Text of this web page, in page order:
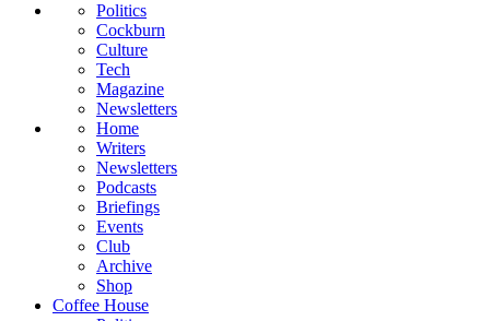
Politics
Cockburn
Culture
Tech
Magazine
Newsletters
Home
Writers
Newsletters
Podcasts
Briefings
Events
Club
Archive
Shop
Coffee House